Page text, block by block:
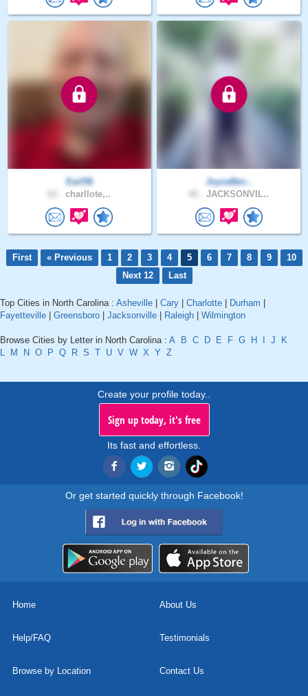
Earl56
charllote,..
JoyceBec..
JACKSONVIL..
First « Previous 1 2 3 4 5 6 7 8 9
10
Next 12
Last
Top Cities in North Carolina : Asheville Cary Charlotte Durham
Fayetteville
Greensboro Jacksonville Raleigh Wilmington
Browse Cities by Letter in North Carolina : A B C D E F G H J
K
L
M N O P Q R S T U V W X Y Z
Create your profile today..
Sign up today, it's free
Its fast and effortless.
Or get started quickly through Facebook!
Home About Us
Help/FAQ Testimonials
Browse by Location Contact Us